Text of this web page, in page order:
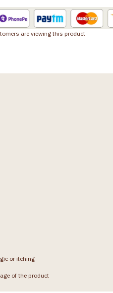
are viewing this product
or itching
of the product